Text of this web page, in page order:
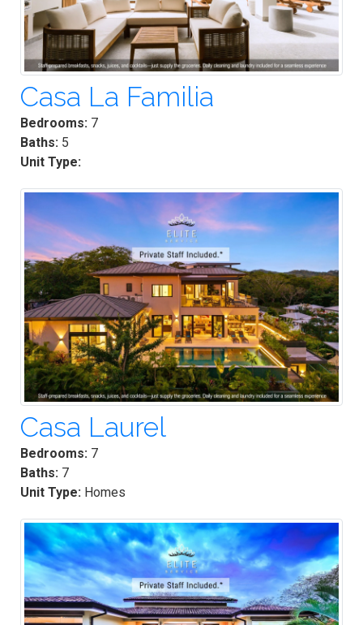
Casa La Familia
Bedrooms: 7
Baths: 5
Unit Type:
Casa Laurel
Bedrooms: 7
Baths: 7
Unit Type: Homes